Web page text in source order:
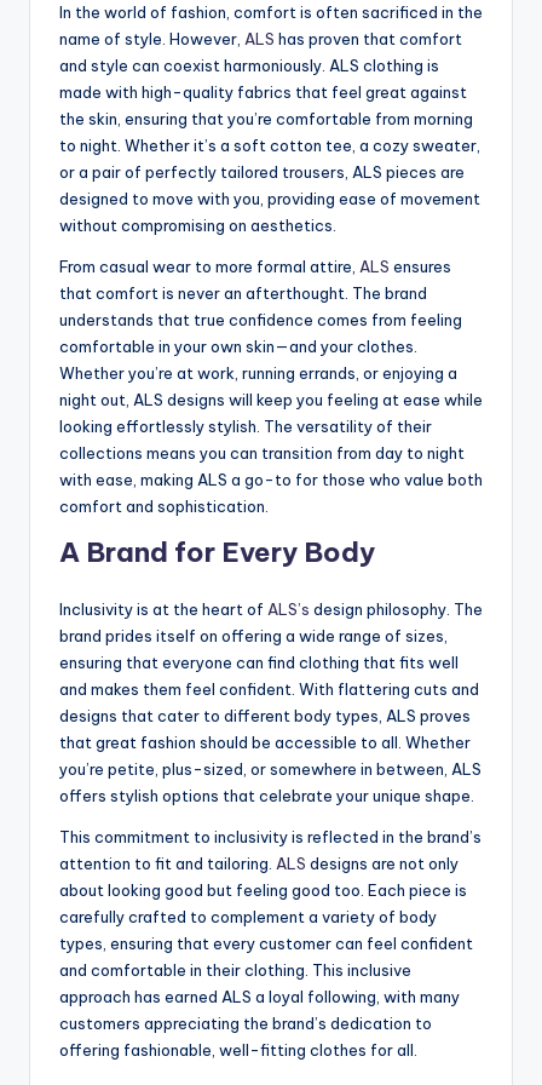
In the world of fashion, comfort is often sacrificed in the
name of style. However, ALS has proven that comfort
and style can coexist harmoniously. ALS clothing is
made with high-quality fabrics that feel great against
the skin, ensuring that you’re comfortable from morning
to night. Whether it’s a soft cotton tee, a cozy sweater,
or a pair of perfectly tailored trousers, ALS pieces are
designed to move with you, providing ease of movement
without compromising on aesthetics.
From casual wear to more formal attire, ALS ensures
that comfort is never an afterthought. The brand
understands that true confidence comes from feeling
comfortable in your own skin—and your clothes.
Whether you’re at work, running errands, or enjoying a
night out, ALS designs will keep you feeling at ease while
looking effortlessly stylish. The versatility of their
collections means you can transition from day to night
with ease, making ALS a go-to for those who value both
comfort and sophistication.
A Brand for Every Body
Inclusivity is at the heart of ALS’s design philosophy. The
brand prides itself on offering a wide range of sizes,
ensuring that everyone can find clothing that fits well
and makes them feel confident. With flattering cuts and
designs that cater to different body types, ALS proves
that great fashion should be accessible to all. Whether
you’re petite, plus-sized, or somewhere in between, ALS
offers stylish options that celebrate your unique shape.
This commitment to inclusivity is reflected in the brand’s
attention to fit and tailoring. ALS designs are not only
about looking good but feeling good too. Each piece is
carefully crafted to complement a variety of body
types, ensuring that every customer can feel confident
and comfortable in their clothing. This inclusive
approach has earned ALS a loyal following, with many
customers appreciating the brand’s dedication to
offering fashionable, well-fitting clothes for all.